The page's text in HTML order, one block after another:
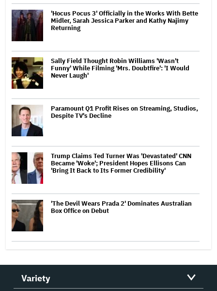
'Hocus Pocus 3' Officially in the Works With Bette
Midler, Sarah Jessica Parker and Kathy Najimy
Returning
Sally Field Thought Robin Williams 'Wasn't
Funny' While Filming 'Mrs. Doubtfire': 'I Would
Never Laugh'
Paramount Q1 Profit Rises on Streaming, Studios,
Despite TV's Decline
Trump Claims Ted Turner Was 'Devastated' CNN
Became 'Woke'; President Hopes Ellisons Can
'Bring It Back to Its Former Credibility'
'The Devil Wears Prada 2' Dominates Australian
Box Office on Debut
Variety